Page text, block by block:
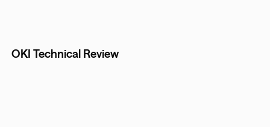
OKI Technical Review